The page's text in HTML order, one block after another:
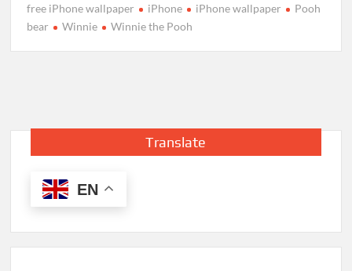
free iPhone wallpaper iPhone iPhone wallpaper
Pooh
bear
Winnie Winnie the Pooh
Translate
EN